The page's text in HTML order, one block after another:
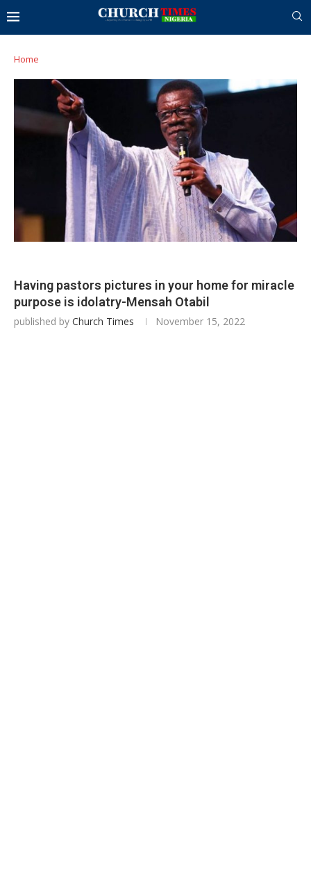
Home
Having pastors pictures in your home for miracle
purpose is idolatry-Mensah Otabil
published by Church Times November 15, 2022